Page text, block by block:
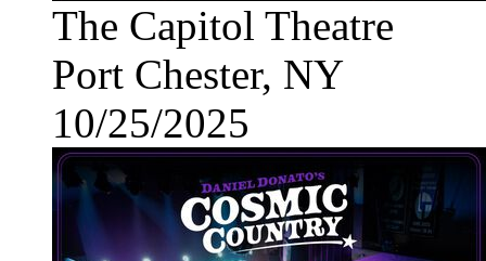
The Capitol Theatre
Port Chester, NY
10/25/2025